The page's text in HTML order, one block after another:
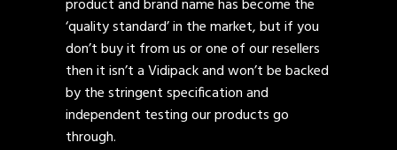
product and brand name has become the
‘quality standard’ in the market, but if you
don’t buy it from us or one of our resellers
then it isn’t a Vidipack and won’t be backed
by the stringent specification and
independent testing our products go
through.